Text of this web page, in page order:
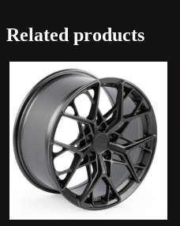
Related products